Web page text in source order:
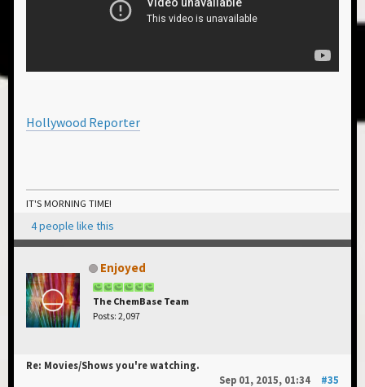
Hollywood Reporter
IT'S MORNING TIME!
4 people like this
Enjoyed
The ChemBase Team
Posts: 2,097
Re: Movies/Shows you're watching.
Sep 01, 2015, 01:34
#35